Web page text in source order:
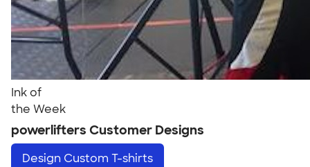
Ink of
the Week
powerlifters Customer Designs
Design Custom T-shirts